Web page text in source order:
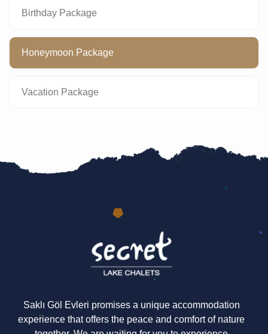
Birthday Package
Honeymoon Package
Vacation Package
Saklı Göl Evleri promises a unique accommodation
experience that offers the peace and comfort of nature